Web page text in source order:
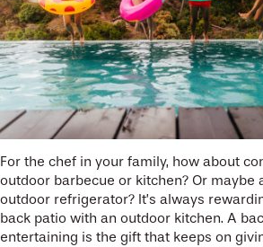
For the chef in your family, how about
outdoor barbecue or kitchen? Or maybe
outdoor refrigerator? It’s always
back patio with an outdoor kitchen. A
entertaining is the gift that keeps on